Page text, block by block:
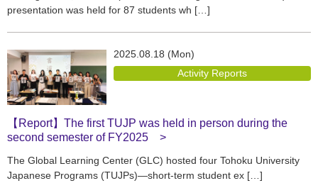
presentation was held for 87 students wh […]
2025.08.18 (Mon)
Activity Reports
【Report】The first TUJP was held in person during the
second semester of FY2025
The Global Learning Center (GLC) hosted four Tohoku University
Japanese Programs (TUJPs)—short-term student ex […]